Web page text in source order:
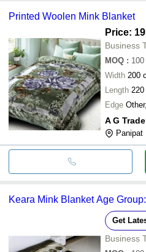
Printed Woolen Mink Blanket
Price:
Business
MOQ : 100
Width 200
Length
Edge
A G
Panipat
Keara Mink Blanket Age
Get
Business